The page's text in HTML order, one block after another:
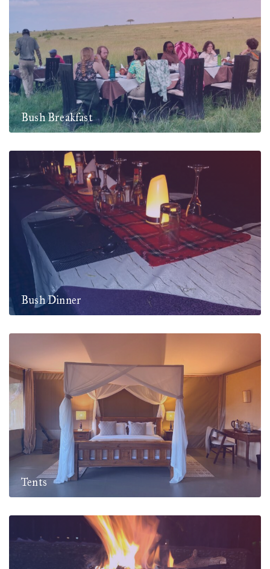
Bush Breakfast
Bush Dinner
Tents